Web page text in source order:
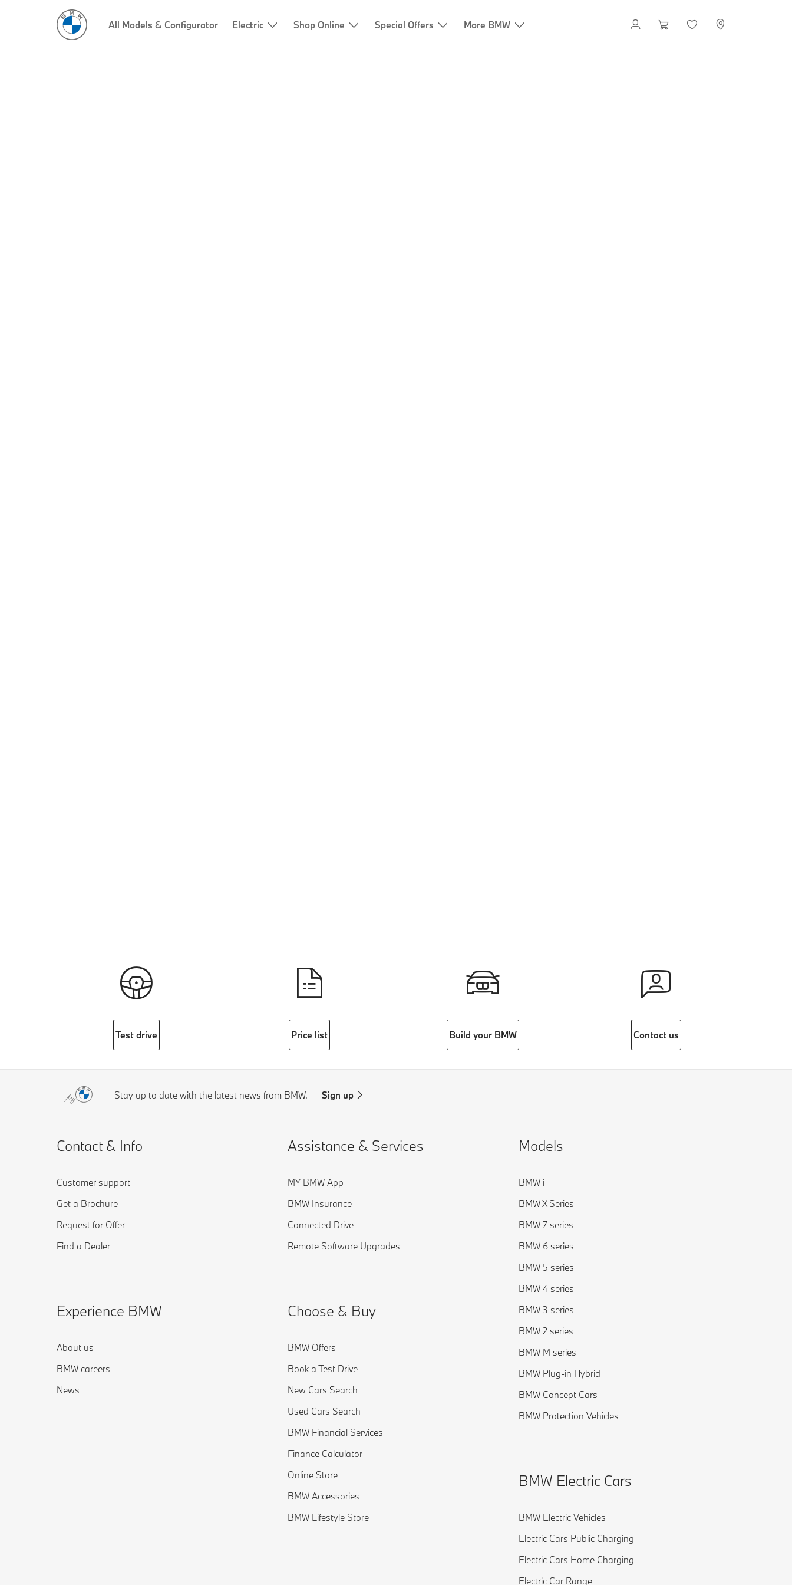
All Models & Configurator Electric Shop Online Special Offers More BMW
Test drive Price list Build your BMW Contact us
Stay up to date with the latest news from BMW. Sign up
Contact & Info
Customer support
Get a Brochure
Request for Offer
Find a Dealer
Experience BMW
About us
BMW careers
News
Assistance & Services
MY BMW App
BMW Insurance
Connected Drive
Remote Software Upgrades
Choose & Buy
BMW Offers
Book a Test Drive
New Cars Search
Used Cars Search
BMW Financial Services
Finance Calculator
Online Store
BMW Accessories
BMW Lifestyle Store
Models
BMW i
BMW X Series
BMW 7 series
BMW 6 series
BMW 5 series
BMW 4 series
BMW 3 series
BMW 2 series
BMW M series
BMW Plug-in Hybrid
BMW Concept Cars
BMW Protection Vehicles
BMW Electric Cars
BMW Electric Vehicles
Electric Cars Public Charging
Electric Cars Home Charging
Electric Car Range